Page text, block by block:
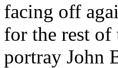
facing off
for the rest of
portray John